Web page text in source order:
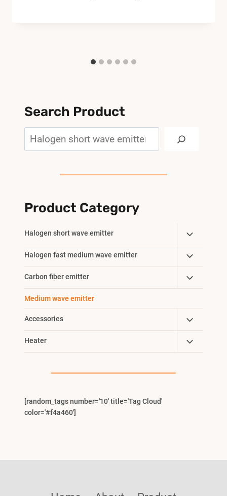
Search Product
Product Category
Halogen short wave emitter
Toggle
Child
Menu
Halogen fast medium wave emitter
Toggle
Child
Menu
Carbon fiber emitter
Toggle
Child
Medium wave emitter
Accessories
Toggle
Child
Menu
Heater
Toggle
Child
[random_tags number='10' title='Tag Cloud'
color='#f4a460']